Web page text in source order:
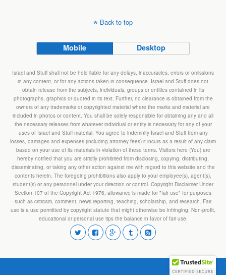
Back to top
Mobile Desktop
Israel and Stuff shall not be held liable for any delays, inaccuracies, errors or omissions
in any content, or for any actions taken in consequence. Israel and Stuff does not
obtain release from the subjects, individuals, groups or entities contained in its
photographs, graphics or quoted in its text. Further, no clearance is obtained from the
owners of any trademarks or copyrighted material where the marks and material are
included in photos or content. You shall be solely responsible for obtaining any and all
the necessary releases from whatever individual or entity is necessary for any of your
uses of Israel and Stuff material. You agree to indemnify Israel and Stuff from any
losses, damages and expenses (including attorney fees) it incurs as a result of any claim
based on your use of its materials in violation of these terms. Visitors here (You) are
hereby notified that you are strictly prohibited from disclosing, copying, distributing,
disseminating, or taking any other action against me with regard to this website and the
contents herein. The foregoing prohibitions also apply to your employee(s), agent(s),
student(s) or any personnel under your direction or control. Copyright Disclaimer Under
Section 107 of the Copyright Act 1976, allowance is made for "fair use" for purposes
such as criticism, comment, news reporting, teaching, scholarship, and research. Fair
use is a use permitted by copyright statute that might otherwise be infringing. Non-profit,
educational or personal use tips the balance in favor of fair use.